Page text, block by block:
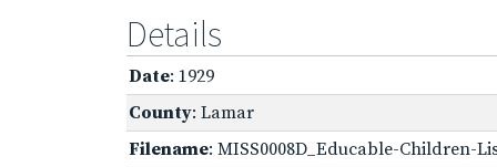
Details
Date: 1929
County: Lamar
Filename: MISS0008D_Educable-Children-